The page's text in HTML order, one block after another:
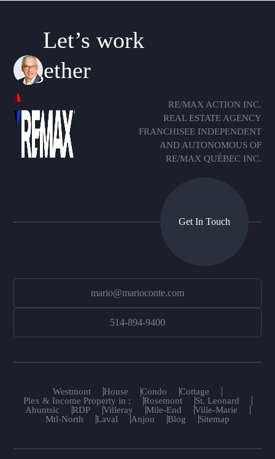
Let’s work
together
RE/MAX ACTION INC.
REAL ESTATE AGENCY
FRANCHISEE INDEPENDENT
AND AUTONOMOUS OF
RE/MAX QUÉBEC INC.
Get In Touch
mario@marioconte.com
514-894-9400
Westmont House Condo
Cottage
Plex & Income Property in :
Rosemont
St. Leonard
Ahuntsic
RDP Villeray Mile-End
Ville-Marie
Mtl-North
Laval Anjou Blog Sitemap